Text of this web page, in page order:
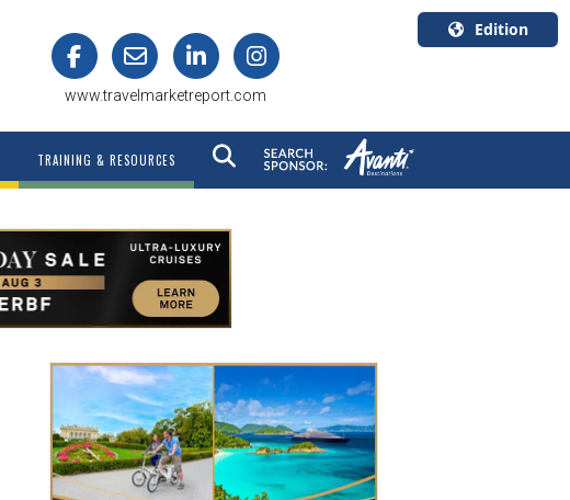
www.travelmarketreport.com
Edition
Canada
English
TRAINING & RESOURCES